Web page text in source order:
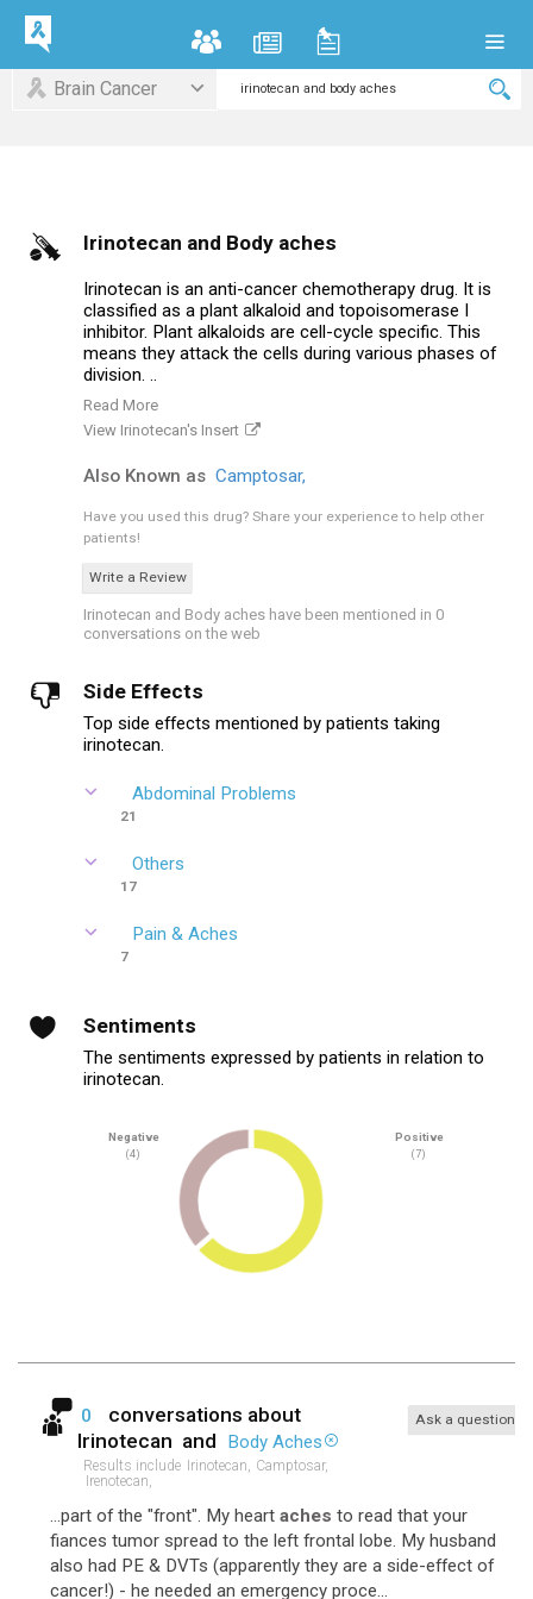
Brain Cancer
Irinotecan and Body aches
Irinotecan is an anti-cancer chemotherapy drug. It is
classified as a plant alkaloid and topoisomerase I
inhibitor. Plant alkaloids are cell-cycle specific. This
means they attack the cells during various phases of
division. ..
Read More
View Irinotecan's Insert
Also Known as Camptosar,
Have you used this drug? Share your experience to help other
patients!
Write a Review
Irinotecan and Body aches have been mentioned in 0
conversations on the web
Side Effects
Top side effects mentioned by patients taking
irinotecan.
Abdominal Problems
21
Others
17
Pain & Aches
7
Sentiments
The sentiments expressed by patients in relation to
irinotecan.
Negative
(4)
Positive
(7)
0
conversations about
Irinotecan and Body Aches
Results include Irinotecan, Camptosar,
Irenotecan,
Ask a question
...part of the "front". My heart aches to read that your
fiances tumor spread to the left frontal lobe. My husband
also had PE & DVTs (apparently they are a side-effect of
cancer!) - he needed an emergency proce...